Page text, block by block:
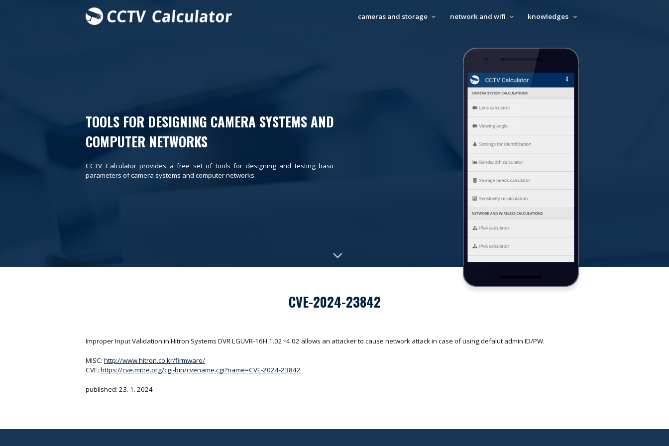
cameras and storage network and wifi knowledges
TOOLS FOR DESIGNING CAMERA SYSTEMS AND
COMPUTER NETWORKS
CCTV Calculator provides a free set of tools for designing and testing basic
parameters of camera systems and computer networks.
CVE-2024-23842
Improper Input Validation in Hitron Systems DVR LGUVR-16H 1.02~4.02 allows an attacker to cause network attack in case of using defalut admin ID/PW.
MISC: http://www.hitron.co.kr/firmware/
CVE: https://cve.mitre.org/cgi-bin/cvename.cgi?name=CVE-2024-23842
published: 23. 1. 2024